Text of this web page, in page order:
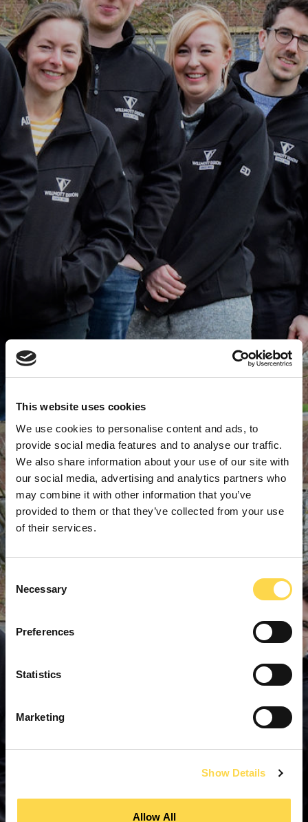
This website uses cookies
We use cookies to personalise content and ads, to
provide social media features and to analyse our traffic.
We also share information about your use of our site with
our social media, advertising and analytics partners who
may combine it with other information that you’ve
provided to them or that they’ve collected from your use
of their services.
Consent
Selection
Necessary
Preferences
Statistics
Marketing
Show Details
Allow All